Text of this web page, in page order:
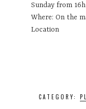
Sunday from
Where: On the
Location
CATEGORY: